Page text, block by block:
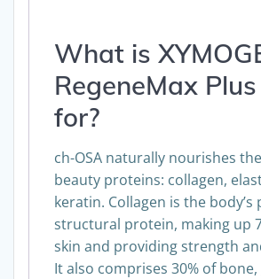
What is
RegeneMax
for?
ch-OSA naturally nourishes
beauty proteins: collagen,
keratin. Collagen is the body’s
structural protein, making up
skin and providing strength
It also comprises 30% of